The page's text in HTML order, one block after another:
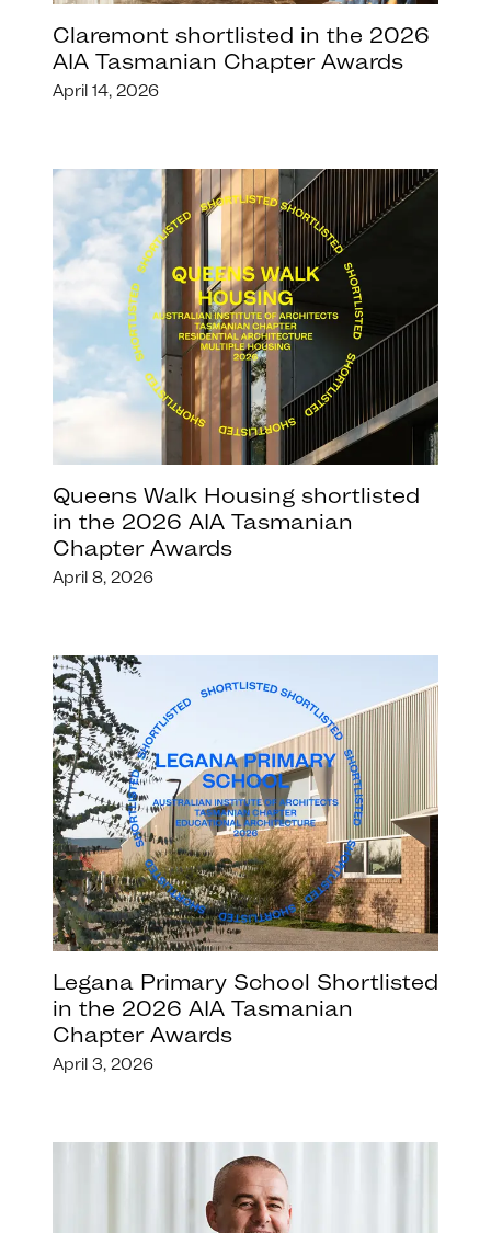
Claremont shortlisted in the 2026
AIA Tasmanian Chapter Awards
April 14, 2026
Queens Walk Housing shortlisted
in the 2026 AIA Tasmanian
Chapter Awards
April 8, 2026
Legana Primary School Shortlisted
in the 2026 AIA Tasmanian
Chapter Awards
April 3, 2026